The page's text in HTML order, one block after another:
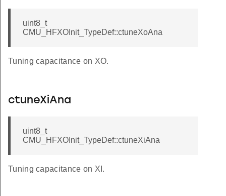
uint8_t
CMU_HFXOInit_TypeDef::ctuneXoAna
Tuning capacitance on XO.
ctuneXiAna
uint8_t
CMU_HFXOInit_TypeDef::ctuneXiAna
Tuning capacitance on XI.